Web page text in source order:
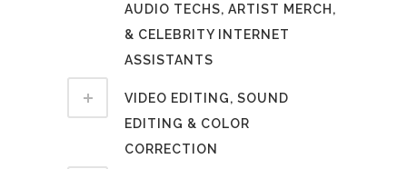
AUDIO TECHS, ARTIST MERCH,
& CELEBRITY INTERNET
ASSISTANTS
VIDEO EDITING, SOUND
EDITING & COLOR
CORRECTION